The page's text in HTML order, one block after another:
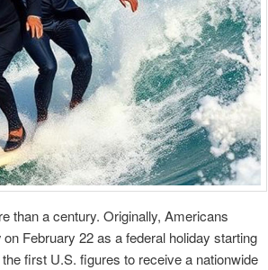
than a century. Originally, Americans
on February 22 as a federal holiday starting
first U.S. figures to receive a nationwide